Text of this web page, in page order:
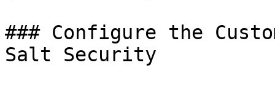
### Configure the
Salt Security